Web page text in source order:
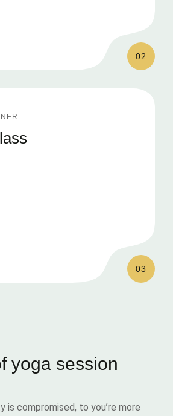
02
03
yoga session
is compromised, to you’re more